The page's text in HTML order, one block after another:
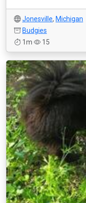
Jonesville, Michigan
Budgies
1m
15